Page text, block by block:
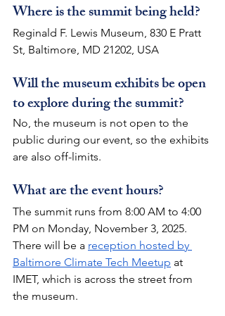
Where is the summit being held?
Reginald F. Lewis Museum, 830 E Pratt
St, Baltimore, MD 21202, USA
Will the museum exhibits be open
to explore during the summit?
No, the museum is not open to the
public during our event, so the exhibits
are also off-limits.
What are the event hours?
The summit runs from 8:00 AM to 4:00
PM on Monday, November 3, 2025.
There will be a reception hosted by
Baltimore Climate Tech Meetup at
IMET, which is across the street from
the museum.